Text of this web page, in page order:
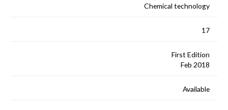
Chemical technology
17
First Edition
Feb 2018
Available